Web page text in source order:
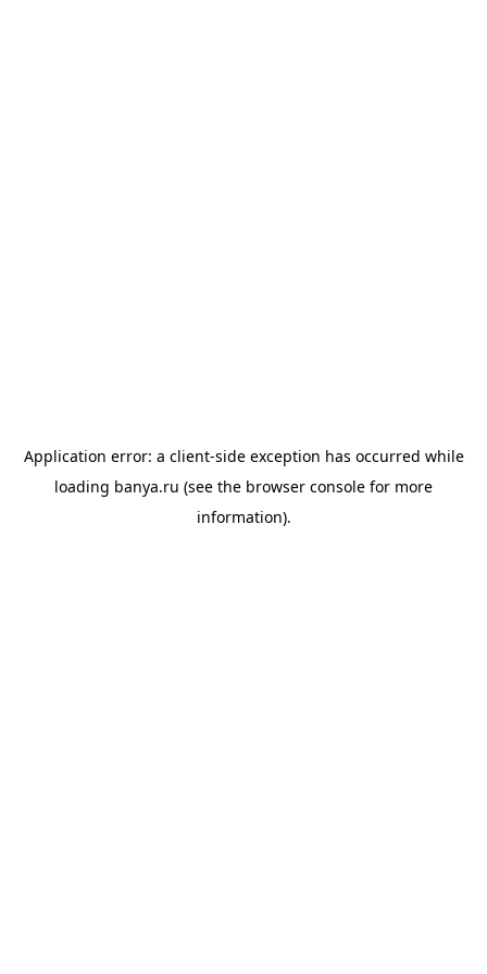
Application error: a client-side exception has occurred while
loading banya.ru (see the browser console for more
information).